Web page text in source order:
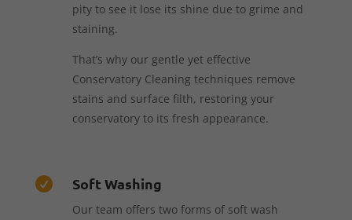
pity to see it lose its shine due to grime and
staining.
That’s why our gentle yet effective
Conservatory Cleaning techniques remove
stains and surface filth, restoring your
conservatory to its fresh appearance.
 Soft Washing
Our team offers two forms of soft wash